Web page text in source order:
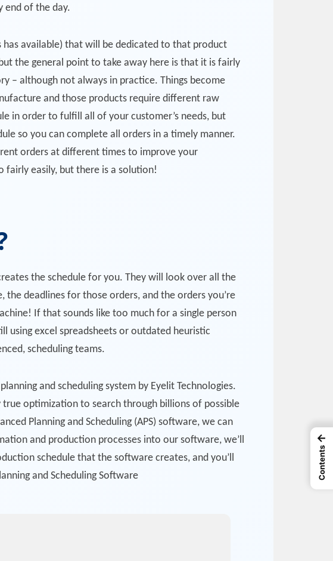
end of the day.
available) that will be dedicated to that product
the general point to take away here is that it is fairly
– although not always in practice. Things become
and those products require different raw
in order to fulfill all of your customer’s needs, but
so you can complete all orders in a timely manner.
orders at different times to improve your
fairly easily, but there is a solution!
the schedule for you. They will look over all the
deadlines for those orders, and the orders you’re
If that sounds like too much for a single person
using excel spreadsheets or outdated heuristic
scheduling teams.
and scheduling system by Eyelit Technologies.
optimization to search through billions of possible
Planning and Scheduling (APS) software, we can
and production processes into our software, we’ll
schedule that the software creates, and you’ll
and Scheduling Software
←
Contents